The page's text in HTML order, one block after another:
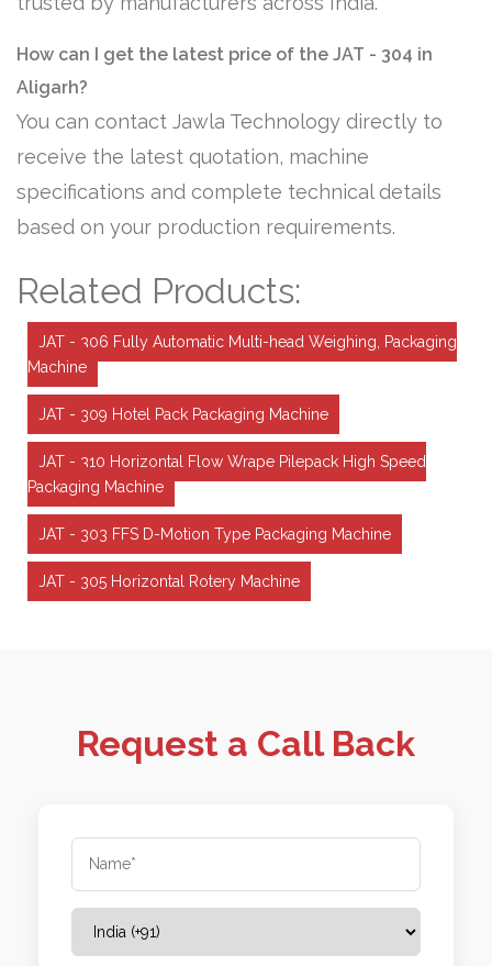
How can I get the latest price of the JAT - 304 in
Aligarh?
You can contact Jawla Technology directly to
receive the latest quotation, machine
specifications and complete technical details
based on your production requirements.
Related Products:
JAT - 306 Fully Automatic Multi-head Weighing, Packaging
Machine
JAT - 309 Hotel Pack Packaging Machine
JAT - 310 Horizontal Flow Wrape Pilepack High Speed
Packaging Machine
JAT - 303 FFS D-Motion Type Packaging Machine
JAT - 305 Horizontal Rotery Machine
Request a Call Back